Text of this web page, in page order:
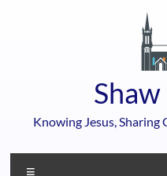
Knowing Jesus, Sharing